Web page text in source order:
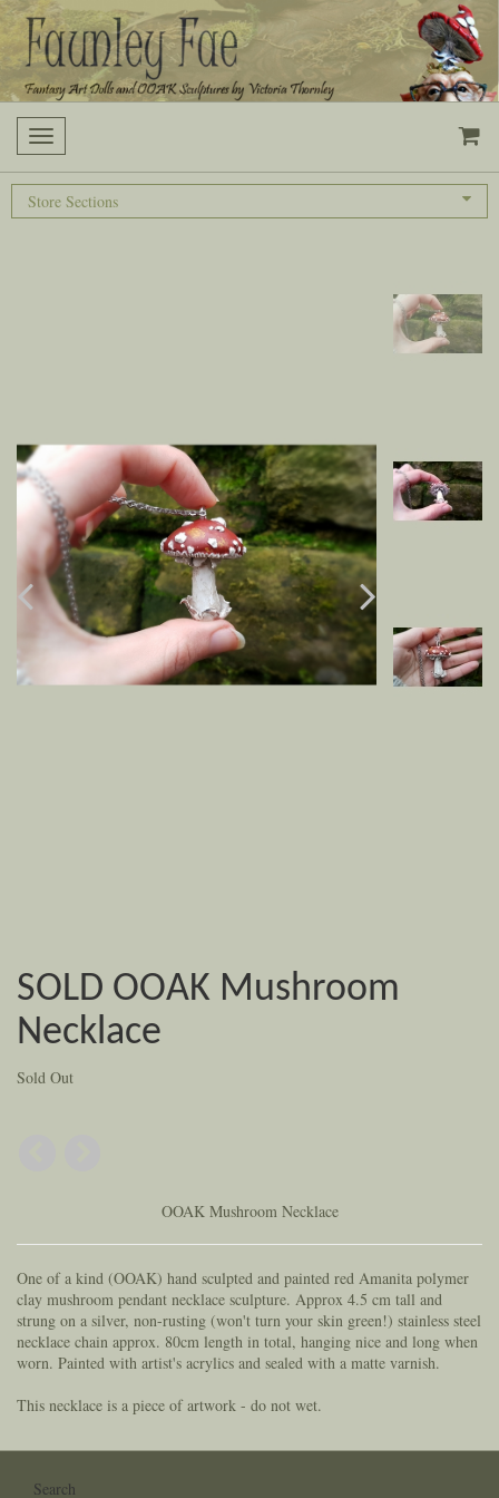
Toggle
navigation
Store Sections
SOLD OOAK Mushroom
Necklace
Sold Out
OOAK Mushroom Necklace
One of a kind (OOAK) hand sculpted and painted red Amanita polymer
clay mushroom pendant necklace sculpture. Approx 4.5 cm tall and
strung on a silver, non-rusting (won't turn your skin green!) stainless steel
necklace chain approx. 80cm length in total, hanging nice and long when
worn. Painted with artist's acrylics and sealed with a matte varnish.
This necklace is a piece of artwork - do not wet.
Search